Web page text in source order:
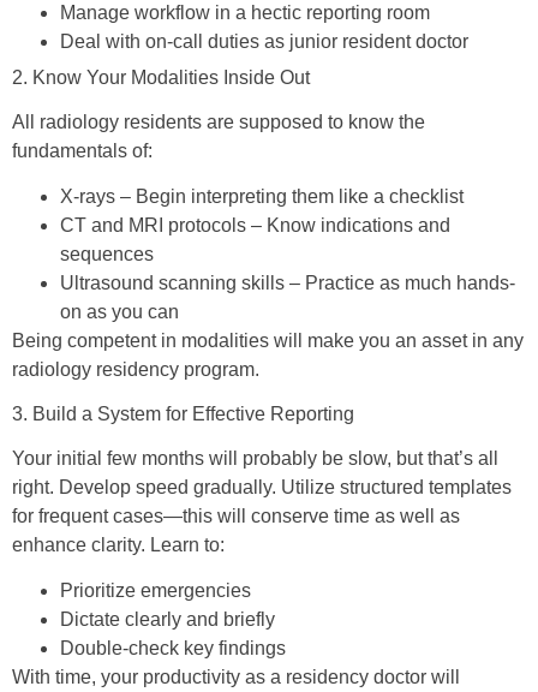
Manage workflow in a hectic reporting room
Deal with on-call duties as junior resident doctor
2. Know Your Modalities Inside Out
All radiology residents are supposed to know the
fundamentals of:
X-rays – Begin interpreting them like a checklist
CT and MRI protocols – Know indications and
sequences
Ultrasound scanning skills – Practice as much hands-
on as you can
Being competent in modalities will make you an asset in any
radiology residency program.
3. Build a System for Effective Reporting
Your initial few months will probably be slow, but that’s all
right. Develop speed gradually. Utilize structured templates
for frequent cases—this will conserve time as well as
enhance clarity. Learn to:
Prioritize emergencies
Dictate clearly and briefly
Double-check key findings
With time, your productivity as a residency doctor will